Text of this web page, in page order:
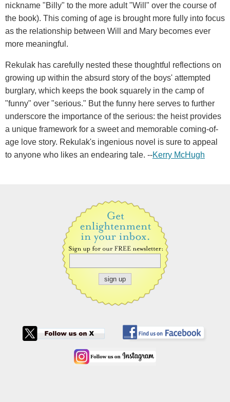
nickname "Billy" to the more adult "Will" over the course of
the book). This coming of age is brought more fully into focus
as the relationship between Will and Mary becomes ever
more meaningful.
Rekulak has carefully nested these thoughtful reflections on
growing up within the absurd story of the boys' attempted
burglary, which keeps the book squarely in the camp of
"funny" over "serious." But the funny here serves to further
underscore the importance of the serious: the heist provides
a unique framework for a sweet and memorable coming-of-
age love story. Rekulak's ingenious novel is sure to appeal
to anyone who likes an endearing tale. --Kerry McHugh